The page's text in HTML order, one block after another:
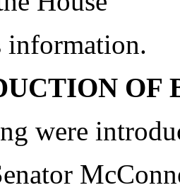
information.
OF
were